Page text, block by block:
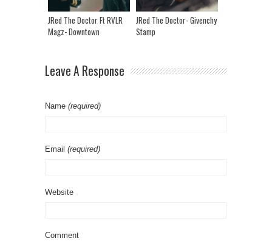
JRed The Doctor Ft RVLR
Magz- Downtown
JRed The Doctor- Givenchy
Stamp
Leave A Response
Name (required)
Email (required)
Website
Comment